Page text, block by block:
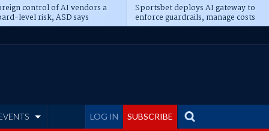
control of AI vendors a
level risk, ASD says
Sportsbet deploys AI gateway to
enforce guardrails, manage costs
LOG IN SUBSCRIBE